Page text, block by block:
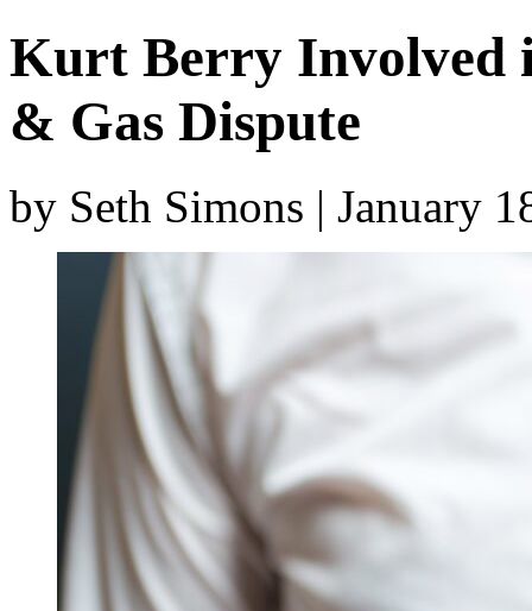
Kurt Berry Involved
& Gas Dispute
by Seth Simons | January